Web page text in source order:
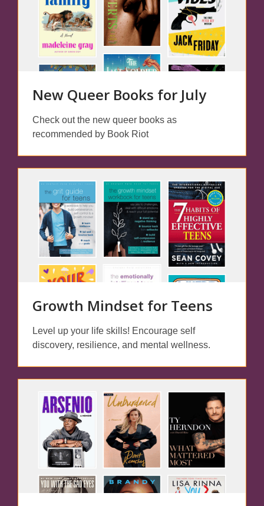
New Queer Books for July
Check out the new queer books as
recommended by Book Riot
Growth Mindset for Teens
Level up your life skills! Encourage self
discovery, resilience, and mental wellness.